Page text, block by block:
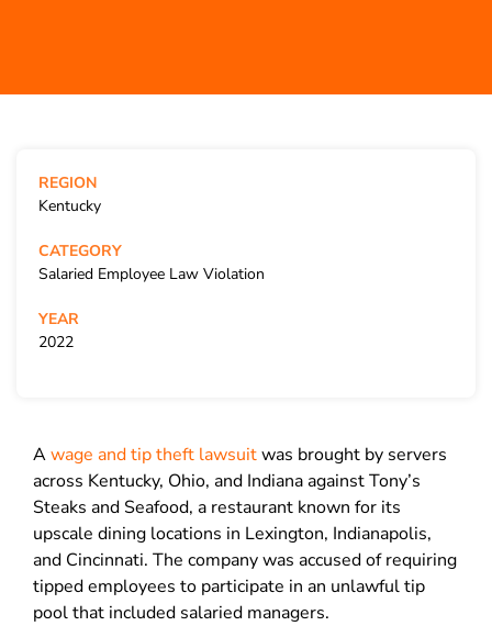
Awage and tip theft lawsuitwas brought by servers
across Kentucky, Ohio, and Indiana against Tony’s
Steaks and Seafood, a restaurant known for its
upscale dining locations in Lexington, Indianapolis,
and Cincinnati. The company was accused of requiring
tipped employees to participate in an unlawful tip
pool that included salaried managers.
REGION
Kentucky
CATEGORY
Salaried Employee Law Violation
YEAR
2022